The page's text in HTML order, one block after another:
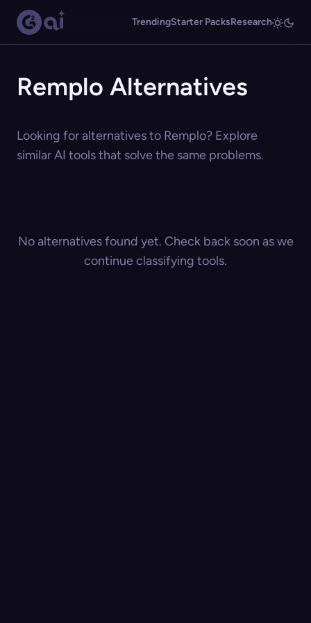
TrendingStarter PacksResearch
Remplo Alternatives
Looking for alternatives to Remplo? Explore
similar AI tools that solve the same problems.
No alternatives found yet. Check back soon as we
continue classifying tools.